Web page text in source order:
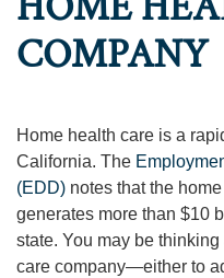
COMPANY
Home health care is a
California. The
(EDD) notes that the
generates more than $10
state. You may be
care company—either to